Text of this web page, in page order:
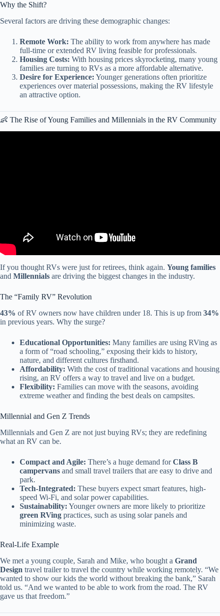
Why the Shift?
Several factors are driving these demographic changes:
Remote Work: The ability to work from anywhere has made
full-time or extended RV living feasible for professionals.
Housing Costs: With housing prices skyrocketing, many young
families are turning to RVs as a more affordable alternative.
Desire for Experience: Younger generations often prioritize
experiences over material possessions, making the RV lifestyle
an attractive option.
👶 The Rise of Young Families and Millennials in the RV Community
If you thought RVs were just for retirees, think again. Young families
and Millennials are driving the biggest changes in the industry.
The “Family RV” Revolution
43% of RV owners now have children under 18. This is up from 34%
in previous years. Why the surge?
Educational Opportunities: Many families are using RVing as
a form of “road schooling,” exposing their kids to history,
nature, and different cultures firsthand.
Affordability: With the cost of traditional vacations and housing
rising, an RV offers a way to travel and live on a budget.
Flexibility: Families can move with the seasons, avoiding
extreme weather and finding the best deals on campsites.
Millennial and Gen Z Trends
Millennials and Gen Z are not just buying RVs; they are redefining
what an RV can be.
Compact and Agile: There’s a huge demand forClass B
campervans and small travel trailers that are easy to drive and
park.
Tech-Integrated: These buyers expect smart features, high-
speed Wi-Fi, and solar power capabilities.
Sustainability: Younger owners are more likely to prioritize
green RVing practices, such as using solar panels and
minimizing waste.
Real-Life Example
We met a young couple, Sarah and Mike, who bought a Grand
Design travel trailer to travel the country while working remotely. “We
wanted to show our kids the world without breaking the bank,” Sarah
told us. “And we wanted to be able to work from the road. The RV
gave us that freedom.”